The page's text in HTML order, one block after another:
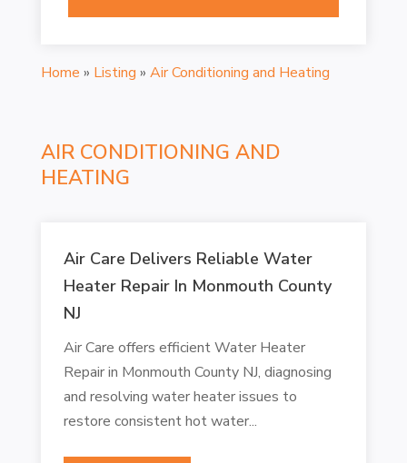
Home » Listing » Air Conditioning and Heating
AIR CONDITIONING AND
HEATING
Air Care Delivers Reliable Water
Heater Repair In Monmouth County
NJ
Air Care offers efficient Water Heater
Repair in Monmouth County NJ, diagnosing
and resolving water heater issues to
restore consistent hot water...